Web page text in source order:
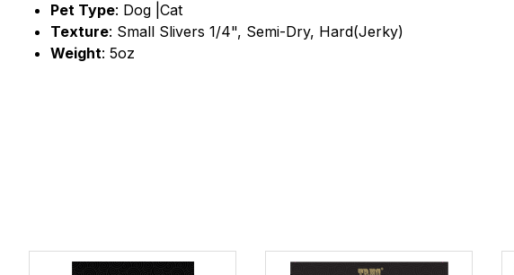
Pet Type: Dog |Cat
Texture: Small Slivers 1/4", Semi-Dry, Hard(Jerky)
Weight: 5oz